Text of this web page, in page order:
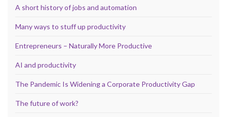
A short history of jobs and automation
Many ways to stuff up productivity
Entrepreneurs – Naturally More Productive
AI and productivity
The Pandemic Is Widening a Corporate Productivity Gap
The future of work?